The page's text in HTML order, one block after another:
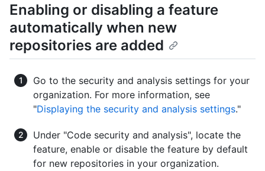
Enabling or disabling a feature
automatically when new
repositories are added
Go to the security and analysis settings for your
organization. For more information, see
"Displaying the security and analysis settings."
Under "Code security and analysis", locate the
feature, enable or disable the feature by default
for new repositories in your organization.